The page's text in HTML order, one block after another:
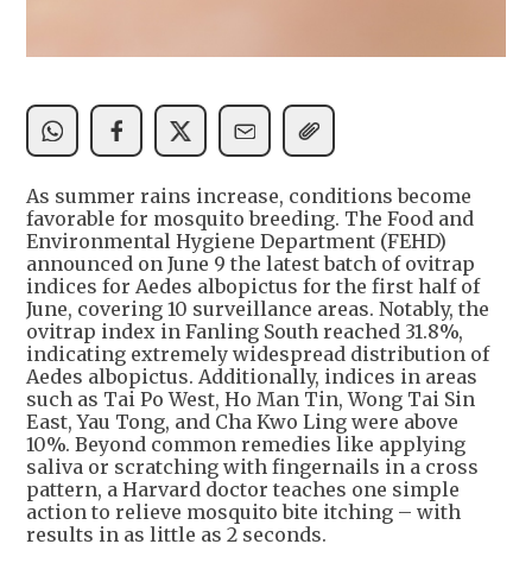
As summer rains increase, conditions become
favorable for mosquito breeding. The Food and
Environmental Hygiene Department (FEHD)
announced on June 9 the latest batch of ovitrap
indices for Aedes albopictus for the first half of
June, covering 10 surveillance areas. Notably, the
ovitrap index in Fanling South reached 31.8%,
indicating extremely widespread distribution of
Aedes albopictus. Additionally, indices in areas
such as Tai Po West, Ho Man Tin, Wong Tai Sin
East, Yau Tong, and Cha Kwo Ling were above
10%. Beyond common remedies like applying
saliva or scratching with fingernails in a cross
pattern, a Harvard doctor teaches one simple
action to relieve mosquito bite itching – with
results in as little as 2 seconds.